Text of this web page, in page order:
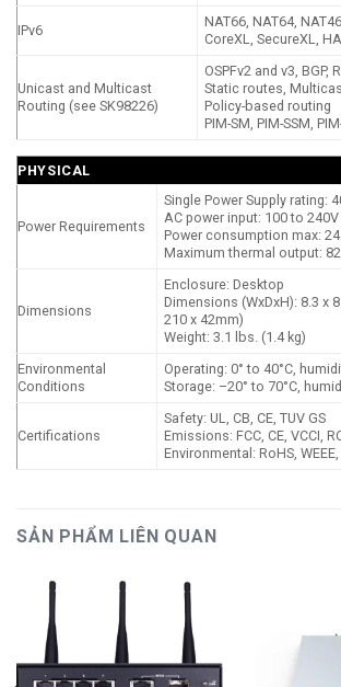
IPv6
NAT66, NAT64, NAT46
CoreXL, SecureXL,
Unicast and Multicast
Routing (see SK98226)
OSPFv2 and v3, BGP,
Static routes,
Policy-based routing
PIM-SM, PIM-SSM,
PHYSICAL
Power Requirements
Single Power Supply rating:
AC power input: 100 to
Power consumption max:
Maximum thermal output:
Dimensions
Enclosure: Desktop
Dimensions (WxDxH): 8.3 x
210 x 42mm)
Weight: 3.1 lbs. (1.4 kg)
Environmental
Conditions
Operating: 0° to 40°C,
Storage: –20° to 70°C,
Certifications
Safety: UL, CB, CE, TUV GS
Emissions: FCC, CE, VCCI,
Environmental: RoHS,
SẢN PHẨM LIÊN QUAN